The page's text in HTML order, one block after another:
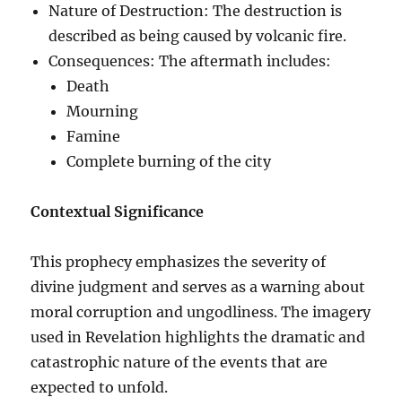
Nature of Destruction: The destruction is
described as being caused by volcanic fire.
Consequences: The aftermath includes:
Death
Mourning
Famine
Complete burning of the city
Contextual Significance
This prophecy emphasizes the severity of
divine judgment and serves as a warning about
moral corruption and ungodliness. The imagery
used in Revelation highlights the dramatic and
catastrophic nature of the events that are
expected to unfold.